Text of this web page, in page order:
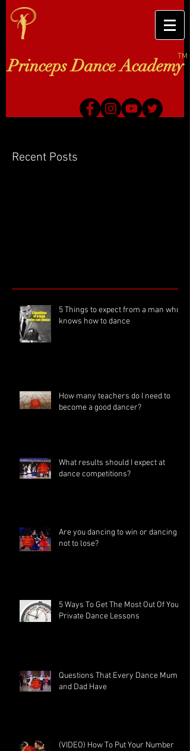
TM
Princeps Dance Academy
Recent Posts
5 Things to expect from a man who
knows how to dance
How many teachers do I need to
become a good dancer?
What results should I expect at
dance competitions?
Are you dancing to win or dancing
not to lose?
5 Ways To Get The Most Out Of Your
Private Dance Lessons
Questions That Every Dance Mum
and Dad Have
(VIDEO) How To Put Your Number